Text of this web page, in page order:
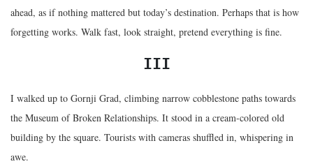
ahead, as if nothing mattered but today’s destination. Perhaps that is how
forgetting works. Walk fast, look straight, pretend everything is fine.
III
I walked up to Gornji Grad, climbing narrow cobblestone paths towards
the Museum of Broken Relationships. It stood in a cream-colored old
building by the square. Tourists with cameras shuffled in, whispering in
awe.